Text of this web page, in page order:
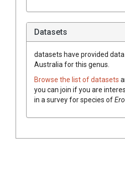
Datasets
datasets have provided
Australia for this genus.
Browse the list of datasets
you can join if you are
in a survey for species of